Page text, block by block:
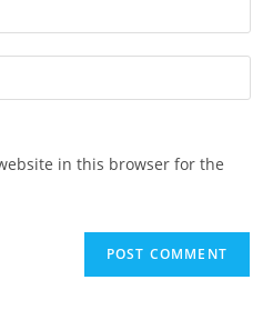
in this browser for the